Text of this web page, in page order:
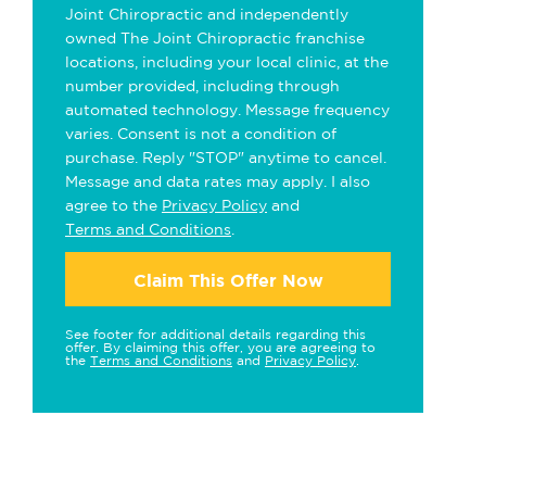
Joint Chiropractic and independently
owned The Joint Chiropractic franchise
locations, including your local clinic, at the
number provided, including through
automated technology. Message frequency
varies. Consent is not a condition of
purchase. Reply "STOP" anytime to cancel.
Message and data rates may apply. I also
agree to the Privacy Policy and
Terms and Conditions
Claim This Offer Now
See footer for additional details regarding this
offer. By claiming this offer, you are agreeing to
the Terms and Conditions and Privacy Policy